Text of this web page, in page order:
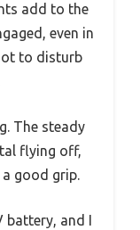
add to the
even in
to disturb
The steady
flying off,
good grip.
battery, and I